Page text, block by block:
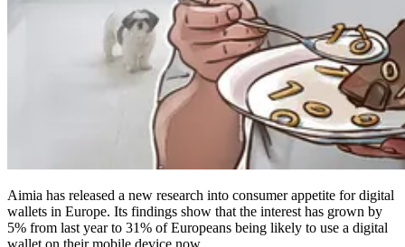
Aimia has released a new research into consumer appetite for digital
wallets in Europe. Its findings show that the interest has grown by
5% from last year to 31% of Europeans being likely to use a digital
wallet on their mobile device now.